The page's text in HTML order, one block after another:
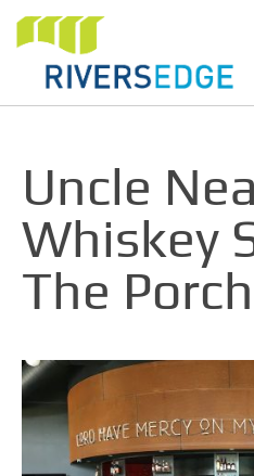
Uncle
Whiskey
The Porch